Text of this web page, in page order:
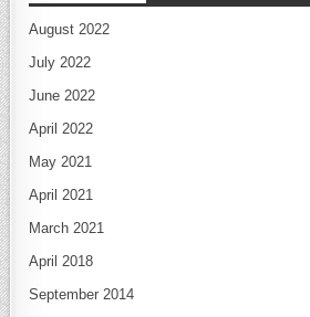
August 2022
July 2022
June 2022
April 2022
May 2021
April 2021
March 2021
April 2018
September 2014